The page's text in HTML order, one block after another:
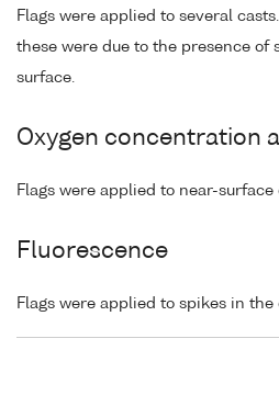
Flags were applied to several
these were due to the presence of
surface.
Oxygen concentration
Flags were applied to near-surface
Fluorescence
Flags were applied to spikes in the